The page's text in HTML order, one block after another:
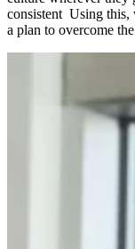
consistent Using this,
a plan to overcome